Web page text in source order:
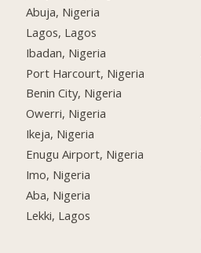
Abuja, Nigeria
Lagos, Lagos
Ibadan, Nigeria
Port Harcourt, Nigeria
Benin City, Nigeria
Owerri, Nigeria
Ikeja, Nigeria
Enugu Airport, Nigeria
Imo, Nigeria
Aba, Nigeria
Lekki, Lagos